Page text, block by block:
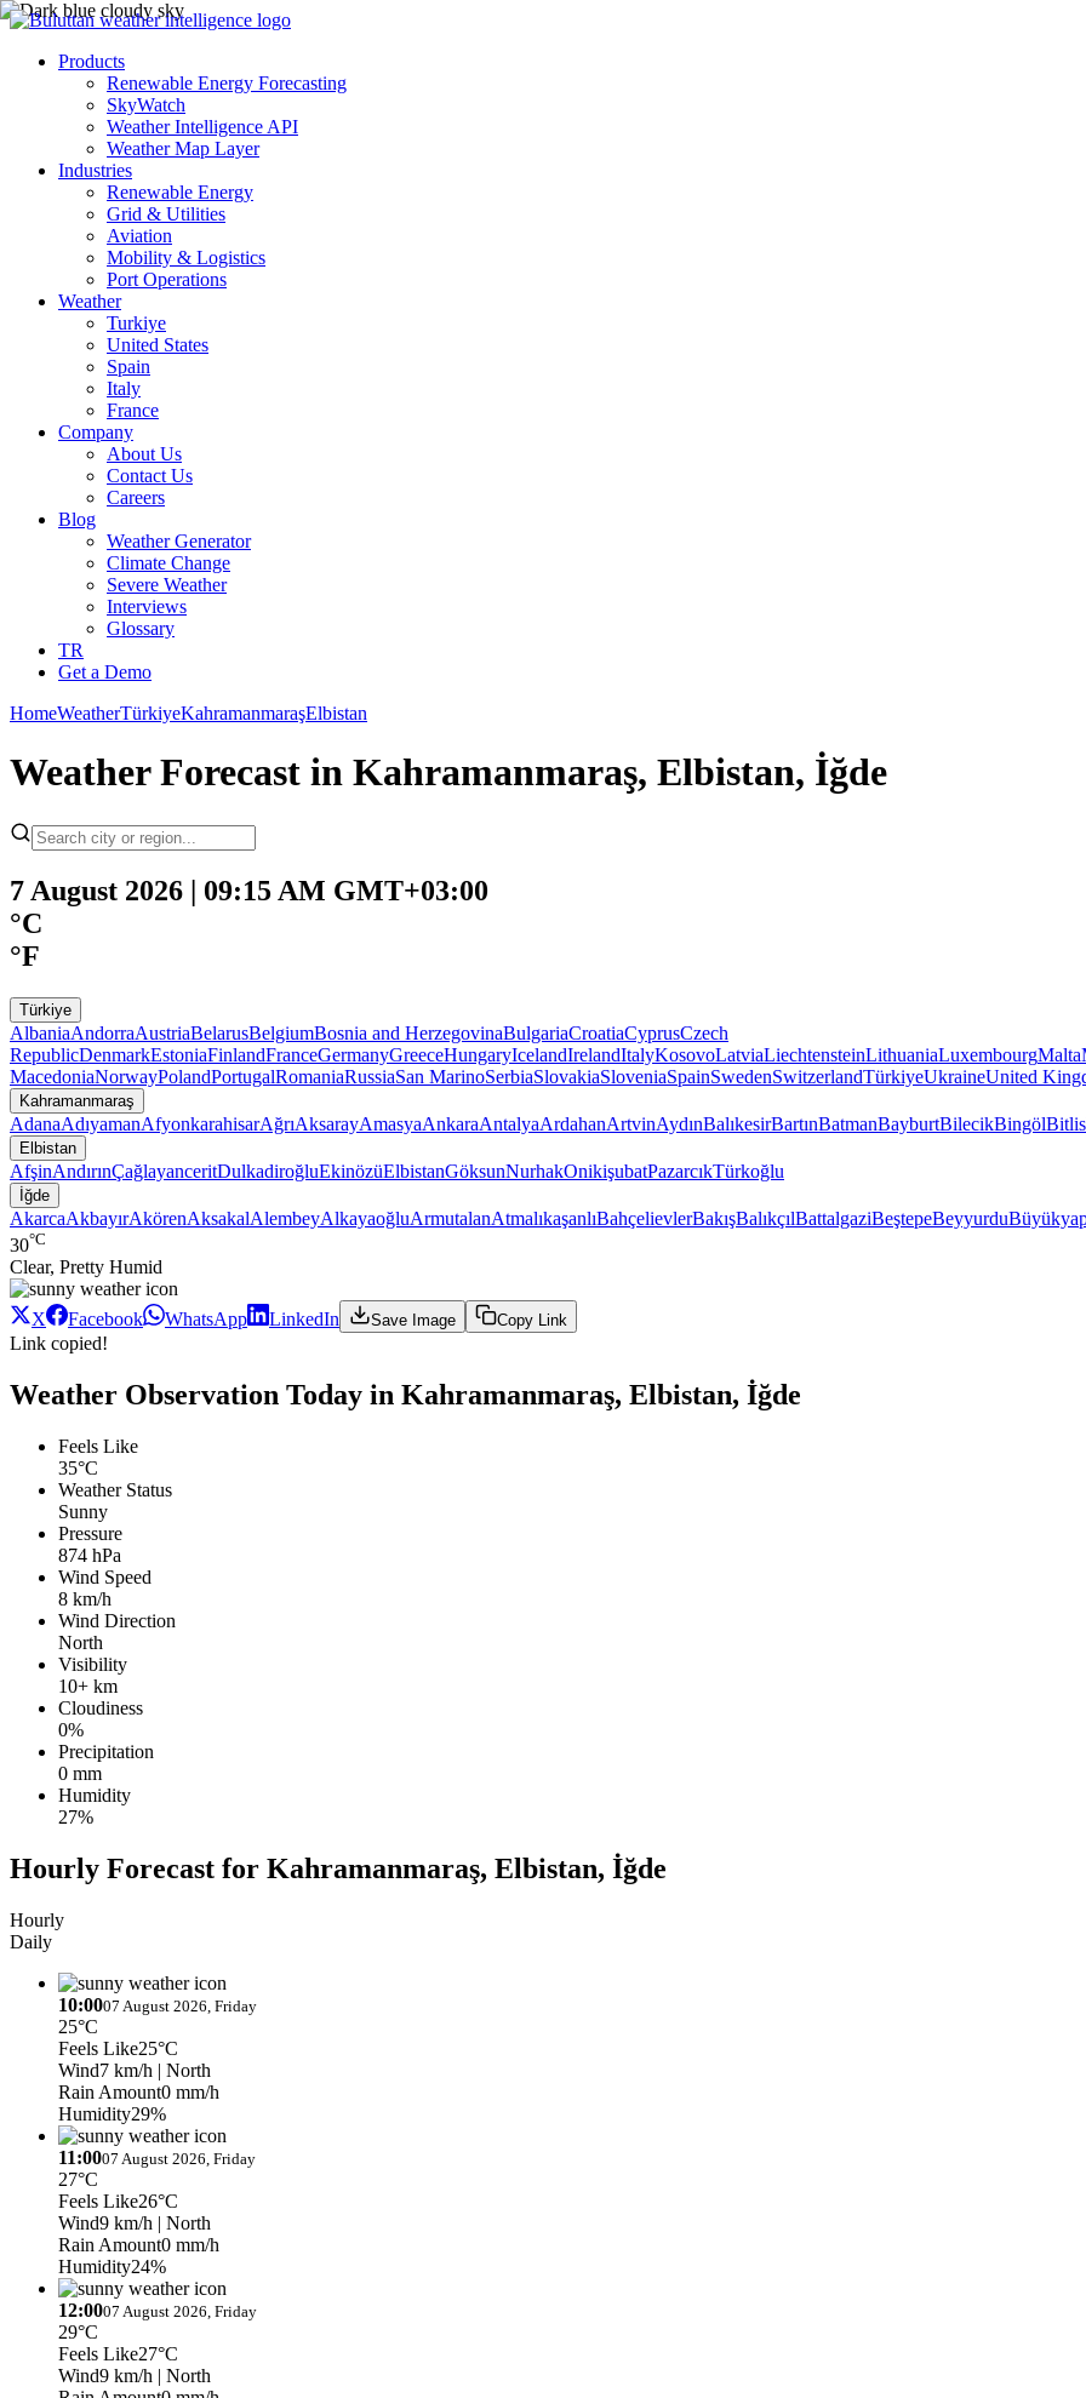
Products
Renewable Energy Forecasting
SkyWatch
Weather Intelligence API
Weather Map Layer
Industries
Renewable Energy
Grid & Utilities
Aviation
Mobility & Logistics
Port Operations
Weather
Turkiye
United States
Spain
Italy
France
Company
About Us
Contact Us
Careers
Blog
Weather Generator
Climate Change
Severe Weather
Interviews
Glossary
TR
Get a Demo
HomeWeatherTürkiyeKahramanmaraşElbistan
Weather Forecast in Kahramanmaraş, Elbistan, İğde
7 August 2026 | 09:15 AM GMT+03:00
°C
°F
Türkiye
AlbaniaAndorraAustriaBelarusBelgiumBosnia and HerzegovinaBulgariaCroatiaCyprusCzech
RepublicDenmarkEstoniaFinlandFranceGermanyGreeceHungaryIcelandIrelandItalyKosovoLatviaLiechtensteinLithuaniaLuxembourgMalta
MacedoniaNorwayPolandPortugalRomaniaRussiaSan MarinoSerbiaSlovakiaSloveniaSpainSwedenSwitzerlandTürkiyeUkraineUnited
Kahramanmaraş
AdanaAdıyamanAfyonkarahisarAğrıAksarayAmasyaAnkaraAntalyaArdahanArtvinAydınBalıkesirBartınBatmanBayburtBilecikBingölBitlis
Elbistan
AfşinAndırınÇağlayanceritDulkadiroğluEkinözüElbistanGöksunNurhakOnikişubatPazarcıkTürkoğlu
İğde
AkarcaAkbayırAkörenAksakalAlembeyAlkayaoğluArmutalanAtmalıkaşanlıBahçelievlerBakışBalıkçılBattalgaziBeştepeBeyyurdu
30°C
Clear, Pretty Humid
X Facebook WhatsApp LinkedIn Save Image Copy Link
Link copied!
Weather Observation Today in Kahramanmaraş, Elbistan, İğde
Feels Like
35°C
Weather Status
Sunny
Pressure
874 hPa
Wind Speed
8 km/h
Wind Direction
North
Visibility
10+ km
Cloudiness
0%
Precipitation
0 mm
Humidity
27%
Hourly Forecast for Kahramanmaraş, Elbistan, İğde
Hourly
Daily
10:0007 August 2026, Friday
25°C
Feels Like25°C
Wind7 km/h | North
Rain Amount0 mm/h
Humidity29%
11:0007 August 2026, Friday
27°C
Feels Like26°C
Wind9 km/h | North
Rain Amount0 mm/h
Humidity24%
12:0007 August 2026, Friday
29°C
Feels Like27°C
Wind9 km/h | North